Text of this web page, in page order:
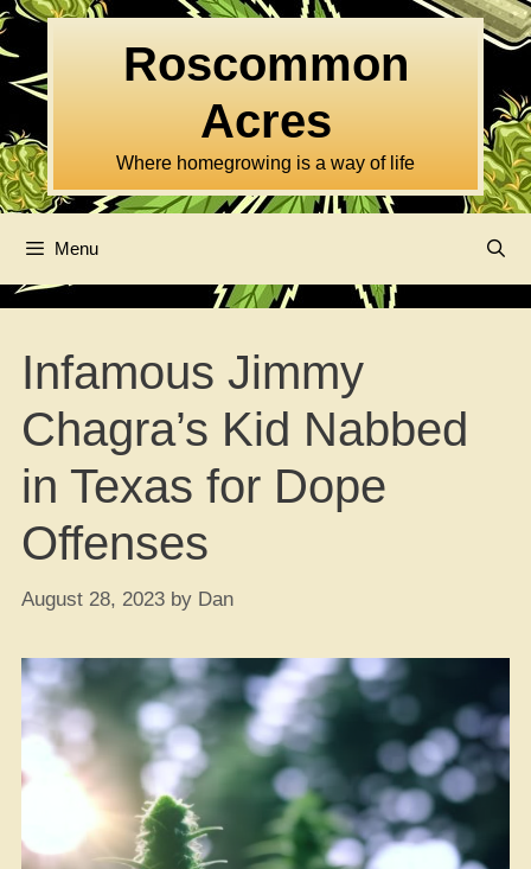
Skip
to
content
Roscommon
Acres
Where homegrowing is a way of life
Menu
Infamous Jimmy
Chagra’s Kid Nabbed
in Texas for Dope
Offenses
August 28, 2023 by Dan